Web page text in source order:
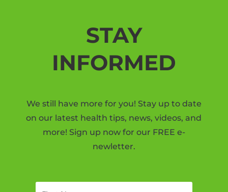
STAY
INFORMED
We still have more for you! Stay up to date
on our latest health tips, news, videos, and
more! Sign up now for our FREE e-
newletter.